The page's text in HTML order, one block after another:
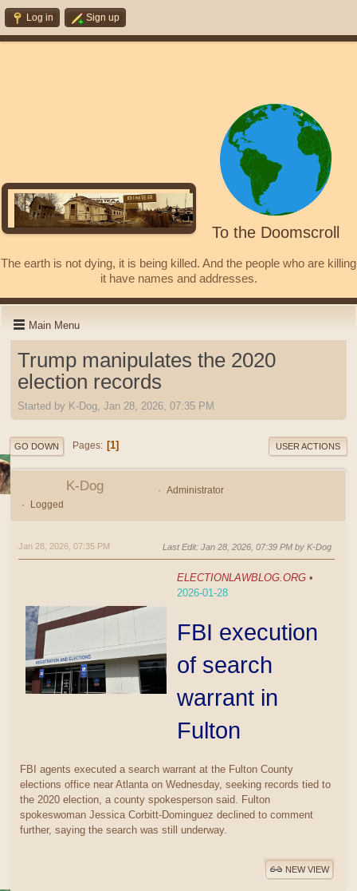
Log in Sign up
To the Doomscroll
The earth is not dying, it is being killed. And the people who are killing
it have names and addresses.
Main Menu
Trump manipulates the 2020
election records
Started by K-Dog, Jan 28, 2026, 07:35 PM
GO DOWN Pages 1 USER ACTIONS
K-Dog
Administrator
Logged
Jan 28, 2026, 07:35 PM Last Edit: Jan 28, 2026, 07:39 PM by K-Dog
ELECTIONLAWBLOG.ORG•
2026-01-28
FBI execution
of search
warrant in
Fulton
FBI agents executed a search warrant at the Fulton County
elections office near Atlanta on Wednesday, seeking records tied to
the 2020 election, a county spokesperson said. Fulton
spokeswoman Jessica Corbitt-Dominguez declined to comment
further, saying the search was still underway.
NEW VIEW